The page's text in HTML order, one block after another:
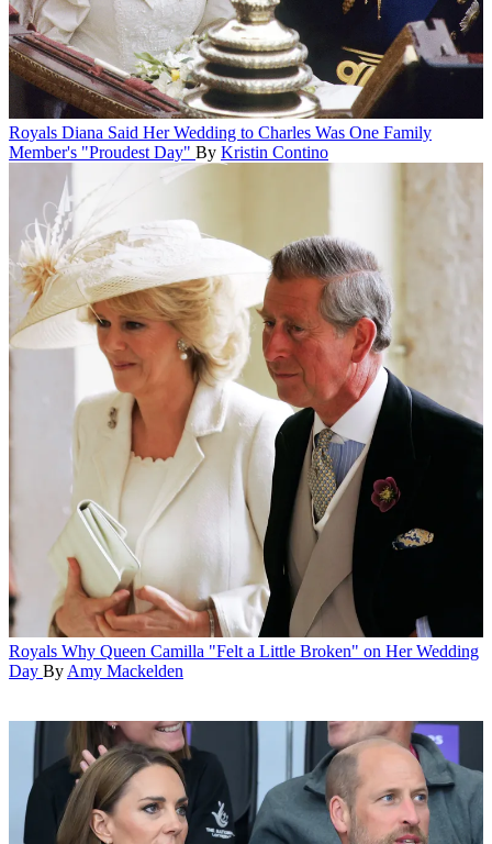
Royals Diana Said Her Wedding to Charles Was One Family
Member's "Proudest Day" By Kristin Contino
Royals Why Queen Camilla "Felt a Little Broken" on Her Wedding
Day By Amy Mackelden